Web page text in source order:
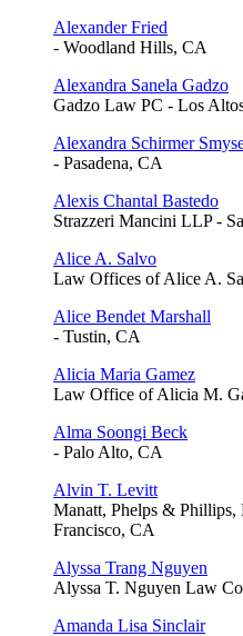
Alexander Fried
- Woodland Hills, CA
Alexandra Sanela Gadzo
Gadzo Law PC - Los
Alexandra Schirmer
- Pasadena, CA
Alexis Chantal Bastedo
Strazzeri Mancini LLP -
Alice A. Salvo
Law Offices of Alice A.
Alice Bendet Marshall
- Tustin, CA
Alicia Maria Gamez
Law Office of Alicia M.
Alma Soongi Beck
- Palo Alto, CA
Alvin T. Levitt
Manatt, Phelps & Phillips,
Francisco, CA
Alyssa Trang Nguyen
Alyssa T. Nguyen Law
Amanda Lisa Sinclair